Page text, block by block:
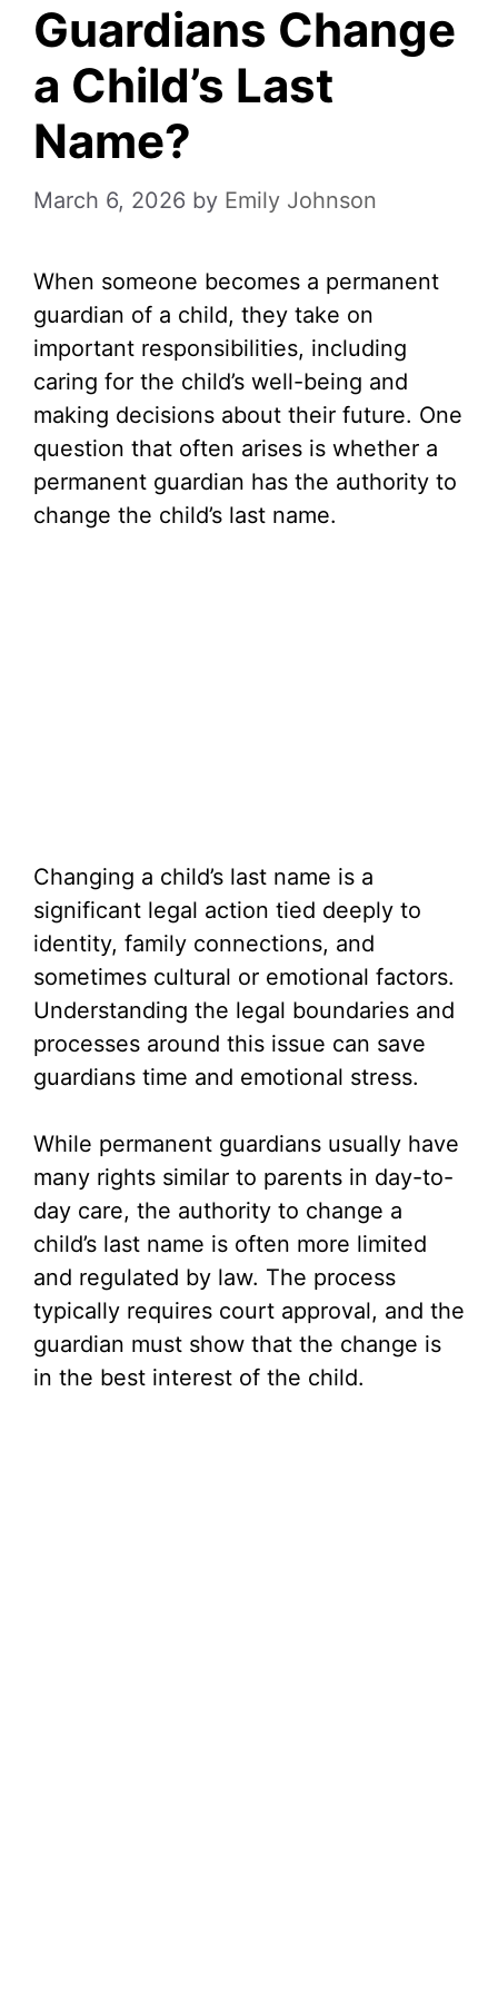
Guardians Change
a Child’s Last
Name?
March 6, 2026 by Emily Johnson
When someone becomes a permanent
guardian of a child, they take on
important responsibilities, including
caring for the child’s well-being and
making decisions about their future. One
question that often arises is whether a
permanent guardian has the authority to
change the child’s last name.
Changing a child’s last name is a
significant legal action tied deeply to
identity, family connections, and
sometimes cultural or emotional factors.
Understanding the legal boundaries and
processes around this issue can save
guardians time and emotional stress.
While permanent guardians usually have
many rights similar to parents in day-to-
day care, the authority to change a
child’s last name is often more limited
and regulated by law. The process
typically requires court approval, and the
guardian must show that the change is
in the best interest of the child.